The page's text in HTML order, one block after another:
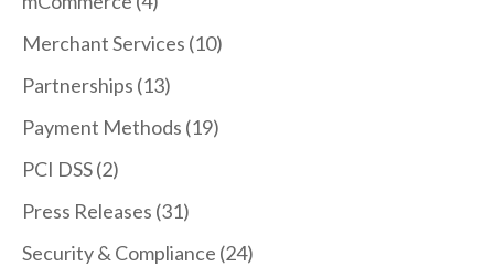
Merchant Services (10)
Partnerships (13)
Payment Methods (19)
PCI DSS(2)
Press Releases (31)
Security & Compliance (24)